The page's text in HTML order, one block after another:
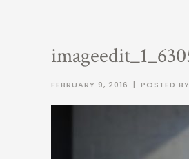
FEBRUARY 9, 2016 | POSTED